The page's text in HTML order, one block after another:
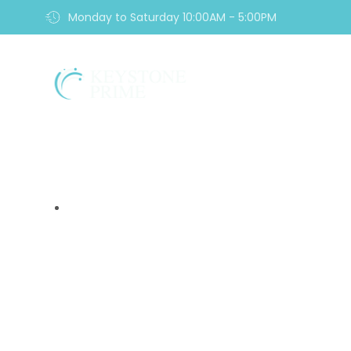
Monday to Saturday 10:00AM - 5:00PM
9 Alarming